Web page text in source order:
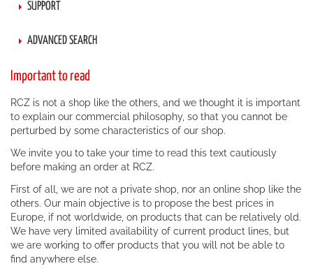
SUPPORT
ADVANCED SEARCH
Important to read
RCZ is not a shop like the others, and we thought it is important
to explain our commercial philosophy, so that you cannot be
perturbed by some characteristics of our shop.
We invite you to take your time to read this text cautiously
before making an order at RCZ.
First of all, we are not a private shop, nor an online shop like the
others. Our main objective is to propose the best prices in
Europe, if not worldwide, on products that can be relatively old.
We have very limited availability of current product lines, but
we are working to offer products that you will not be able to
find anywhere else.